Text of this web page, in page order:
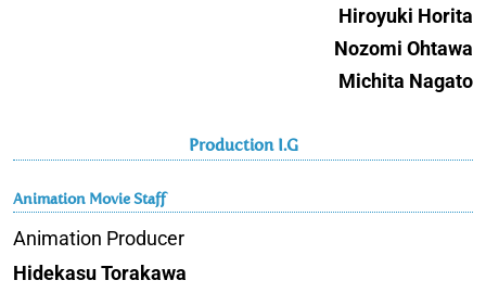
Hiroyuki Horita
Nozomi Ohtawa
Michita Nagato
Production I.G
Animation Movie Staff
Animation Producer
Hidekasu Torakawa